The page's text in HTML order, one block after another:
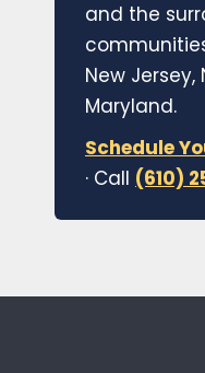
and the
New Jersey,
Maryland.
Schedule
· Call (610)